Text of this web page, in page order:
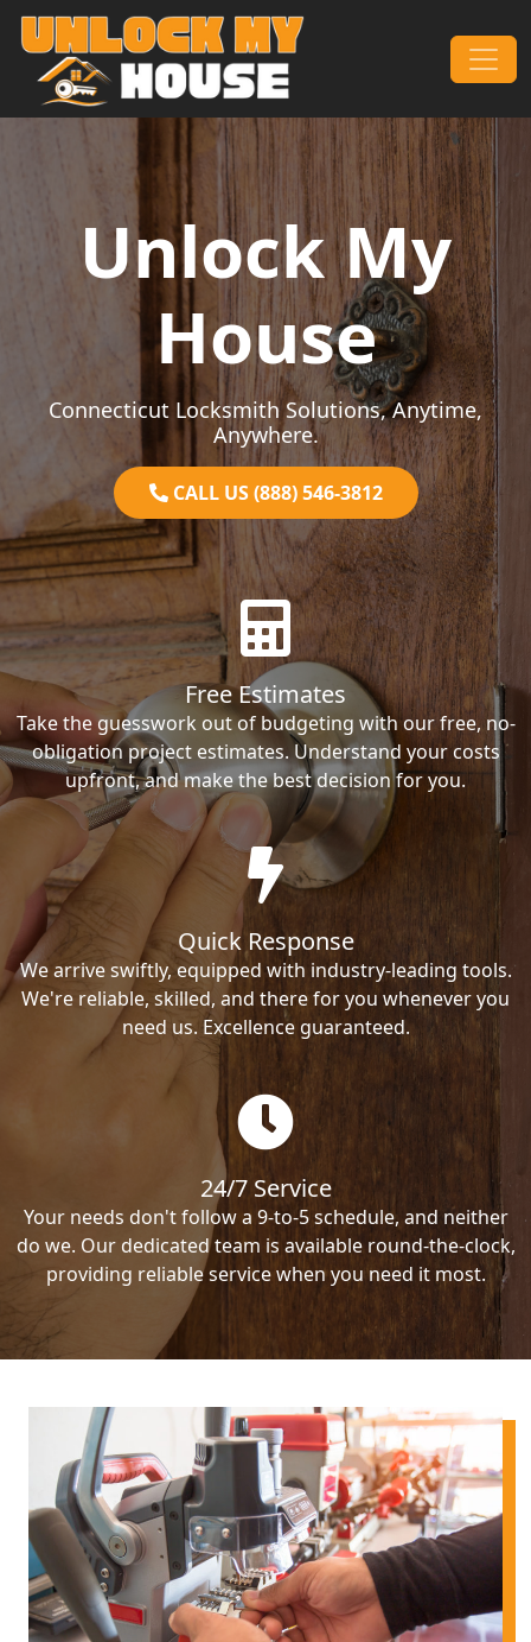
Skip to content
Main Navigation
Unlock My
House
Connecticut Locksmith Solutions, Anytime,
Anywhere.
CALL US (888) 546-3812
Free Estimates
Take the guesswork out of budgeting with our free, no-
obligation project estimates. Understand your costs
upfront, and make the best decision for you.
Quick Response
We arrive swiftly, equipped with industry-leading tools.
We're reliable, skilled, and there for you whenever you
need us. Excellence guaranteed.
24/7 Service
Your needs don't follow a 9-to-5 schedule, and neither
do we. Our dedicated team is available round-the-clock,
providing reliable service when you need it most.